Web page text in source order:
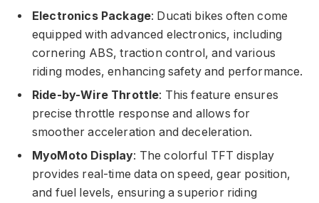
Electronics Package: Ducati bikes often come
equipped with advanced electronics, including
cornering ABS, traction control, and various
riding modes, enhancing safety and performance.
Ride-by-Wire Throttle: This feature ensures
precise throttle response and allows for
smoother acceleration and deceleration.
MyoMoto Display: The colorful TFT display
provides real-time data on speed, gear position,
and fuel levels, ensuring a superior riding